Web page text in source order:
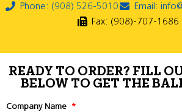
Phone: (908) 526-5010
Email:
Fax: (908)-707-1686
READY TO ORDER? FILL
BELOW TO GET THE
Company Name